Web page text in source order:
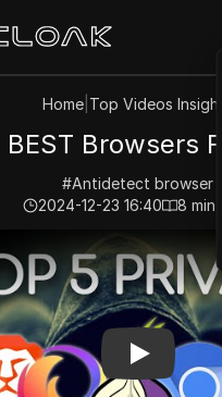
Home| Top Videos Insights
Browsers
#Antidetect browser
2024-12-23 16:40
8 min
Top 5 BEST Browsers